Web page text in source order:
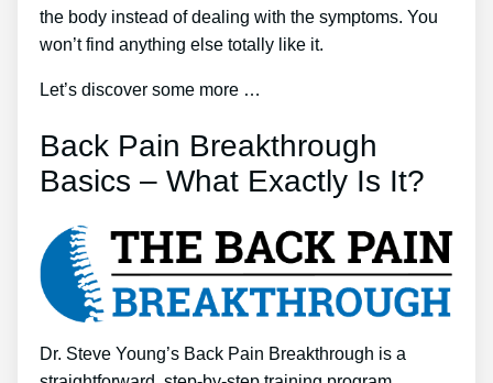
the body instead of dealing with the symptoms. You
won’t find anything else totally like it.
Let’s discover some more …
Back Pain Breakthrough
Basics – What Exactly Is It?
Dr. Steve Young’s Back Pain Breakthrough is a